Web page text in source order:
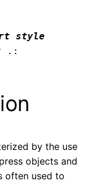
style
.:
by the use
objects and
often used to